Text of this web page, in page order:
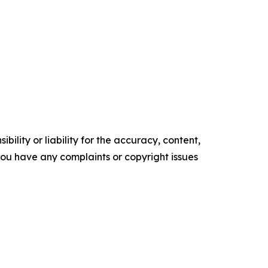
or liability for the accuracy, content,
have any complaints or copyright issues